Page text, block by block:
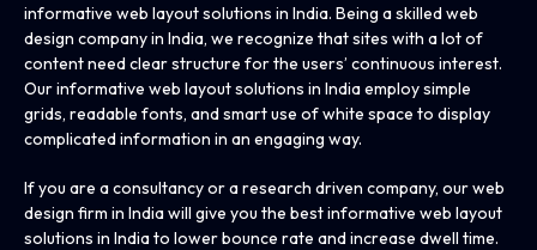
informative web layout solutions in India. Being a skilled web
design company in India, we recognize that sites with a lot of
content need clear structure for the users’ continuous interest.
Our informative web layout solutions in India employ simple
grids, readable fonts, and smart use of white space to display
complicated information in an engaging way.
If you are a consultancy or a research driven company, our web
design firm in India will give you the best informative web layout
solutions in India to lower bounce rate and increase dwell time.